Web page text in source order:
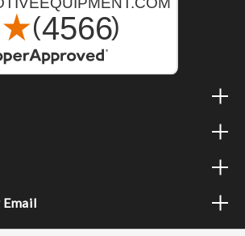
Email